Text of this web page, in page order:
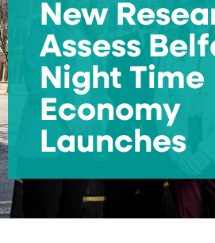
New
Assess
Night Time
Economy
Launches